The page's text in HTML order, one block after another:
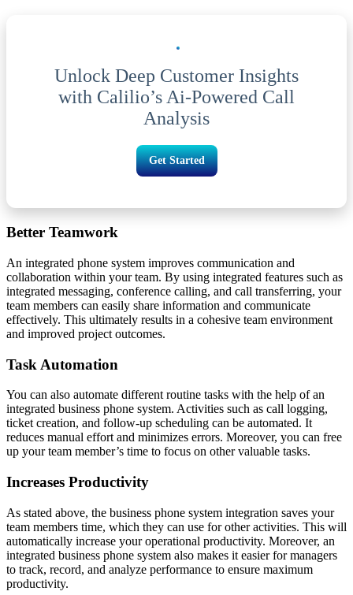
Unlock Deep Customer Insights
with Calilio’s Ai-Powered Call
Analysis
Get Started
Better Teamwork
An integrated phone system improves communication and
collaboration within your team. By using integrated features such as
integrated messaging, conference calling, and call transferring, your
team members can easily share information and communicate
effectively. This ultimately results in a cohesive team environment
and improved project outcomes.
Task Automation
You can also automate different routine tasks with the help of an
integrated business phone system. Activities such as call logging,
ticket creation, and follow-up scheduling can be automated. It
reduces manual effort and minimizes errors. Moreover, you can free
up your team member’s time to focus on other valuable tasks.
Increases Productivity
As stated above, the business phone system integration saves your
team members time, which they can use for other activities. This will
automatically increase your operational productivity. Moreover, an
integrated business phone system also makes it easier for managers
to track, record, and analyze performance to ensure maximum
productivity.